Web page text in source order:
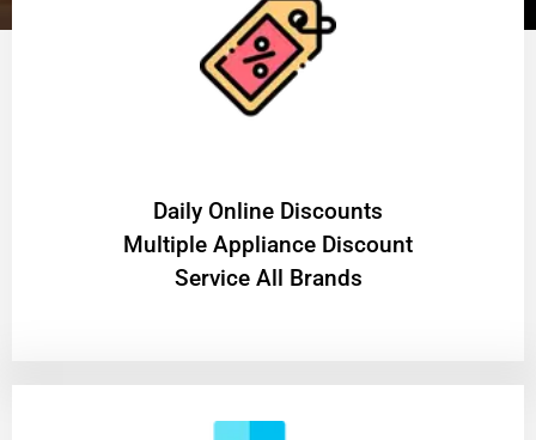
​Daily Online Discounts
Multiple Appliance Discount
Service All Brands